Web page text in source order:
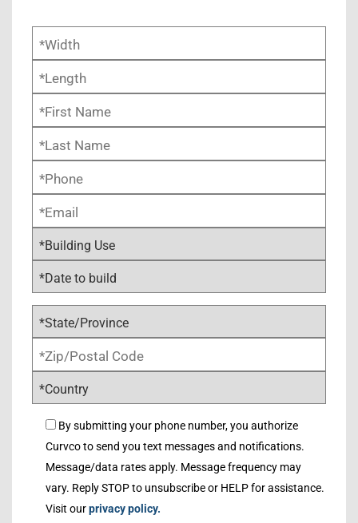
By submitting your phone number, you authorize
Curvco to send you text messages and notifications.
Message/data rates apply. Message frequency may
vary. Reply STOP to unsubscribe or HELP for assistance.
Visit ourprivacy policy.